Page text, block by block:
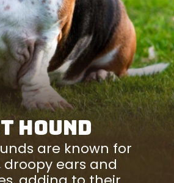
Hound
are known for
ears and